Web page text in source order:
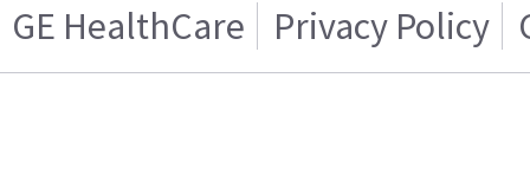
GE HealthCare Privacy Policy